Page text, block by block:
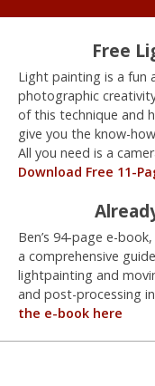
Free
Light painting is a fun
photographic
of this technique and
give you the know-
All you need is a
Download Free 11-
Ben’s 94-page e-
a comprehensive
lightpainting and
and post-processing
the e-book here